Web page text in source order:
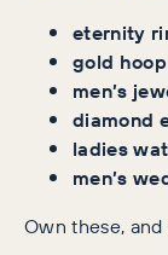
eternity
gold
men’s
diamond
ladies
men’s
Own these,